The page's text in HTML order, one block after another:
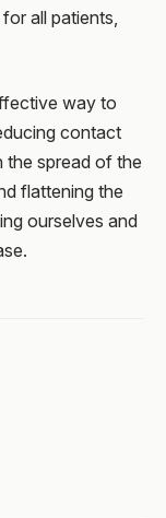
all patients,
way to
contact
the spread of the
flattening the
ourselves and